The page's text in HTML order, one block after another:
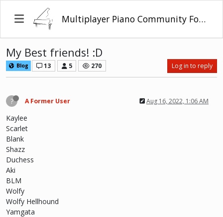
Multiplayer Piano Community Forum
My Best friends! :D
Blog 13 5 270 Log in to reply
? A Former User Aug 16, 2022, 1:06 AM
Kaylee
Scarlet
Blank
Shazz
Duchess
Aki
BLM
Wolfy
Wolfy Hellhound
Yamgata